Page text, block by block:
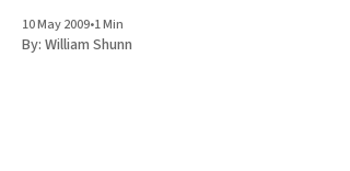
only" like this or do I include the
10 May 2009•1 Min
By: William Shunn